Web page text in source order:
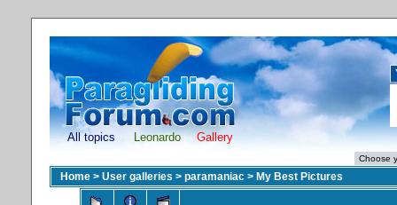
All topics Leonardo Gallery
Home > User galleries > paramaniac > My Best Pictures